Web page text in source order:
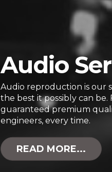
Audio
Audio reproduction is our
the best it possibly can be.
guaranteed premium
engineers, every time.
READ MORE...